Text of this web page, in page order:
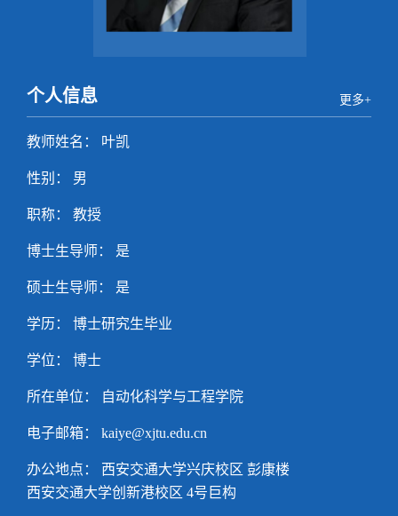
个人信息 更多+
教师姓名： 叶凯
性别： 男
职称： 教授
博士生导师： 是
硕士生导师： 是
学历： 博士研究生毕业
学位： 博士
所在单位： 自动化科学与工程学院
电子邮箱： kaiye@xjtu.edu.cn
办公地点： 西安交通大学兴庆校区 彭康楼
西安交通大学创新港校区 4号巨构